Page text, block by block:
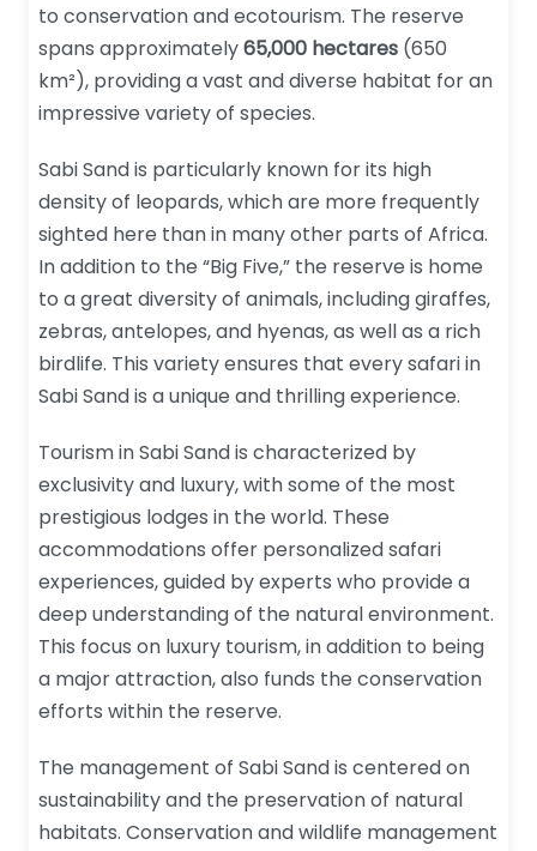
to conservation and ecotourism. The reserve
spans approximately65,000 hectares (650
km²), providing a vast and diverse habitat for an
impressive variety of species.
Sabi Sand is particularly known for its high
density of leopards, which are more frequently
sighted here than in many other parts of Africa.
In addition to the “Big Five,” the reserve is home
to a great diversity of animals, including giraffes,
zebras, antelopes, and hyenas, as well as a rich
birdlife. This variety ensures that every safari in
Sabi Sand is a unique and thrilling experience.
Tourism in Sabi Sand is characterized by
exclusivity and luxury, with some of the most
prestigious lodges in the world. These
accommodations offer personalized safari
experiences, guided by experts who provide a
deep understanding of the natural environment.
This focus on luxury tourism, in addition to being
a major attraction, also funds the conservation
efforts within the reserve.
The management of Sabi Sand is centered on
sustainability and the preservation of natural
habitats. Conservation and wildlife management